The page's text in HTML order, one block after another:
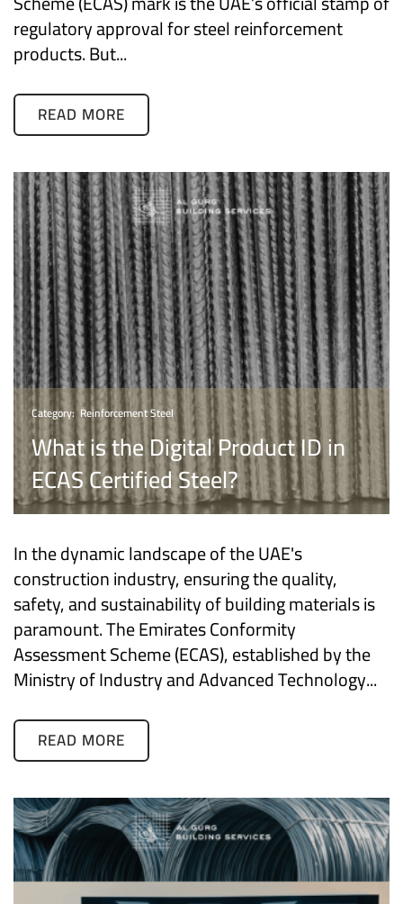
regulatory approval for steel reinforcement
products. But...
READ MORE
Category: Reinforcement Steel
What is the Digital Product ID in
ECAS Certified Steel?
In the dynamic landscape of the UAE's
construction industry, ensuring the quality,
safety, and sustainability of building materials is
paramount. The Emirates Conformity
Assessment Scheme (ECAS), established by the
Ministry of Industry and Advanced Technology...
READ MORE